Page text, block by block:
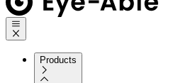
Products